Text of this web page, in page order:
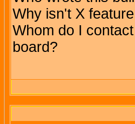
Why isn't X
Whom do I
board?